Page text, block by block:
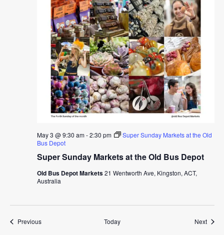
Super Sunday Markets at the Old Bus Depot
May 3 @ 9:30 am-2:30 pm
Super Sunday Markets at the Old
Bus Depot
Old Bus Depot Markets21 Wentworth Ave, Kingston, ACT,
Australia
PreviousEvents Today Next